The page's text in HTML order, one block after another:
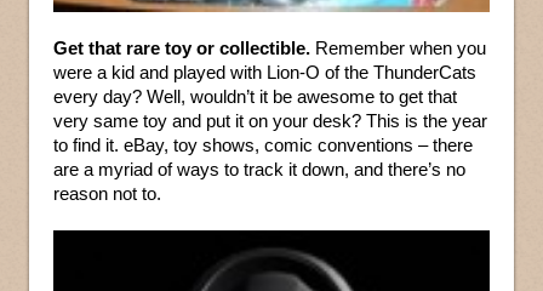
Get that rare toy or collectible. Remember when you
were a kid and played with Lion-O of the ThunderCats
every day? Well, wouldn’t it be awesome to get that
very same toy and put it on your desk? This is the year
to find it. eBay, toy shows, comic conventions – there
are a myriad of ways to track it down, and there’s no
reason not to.